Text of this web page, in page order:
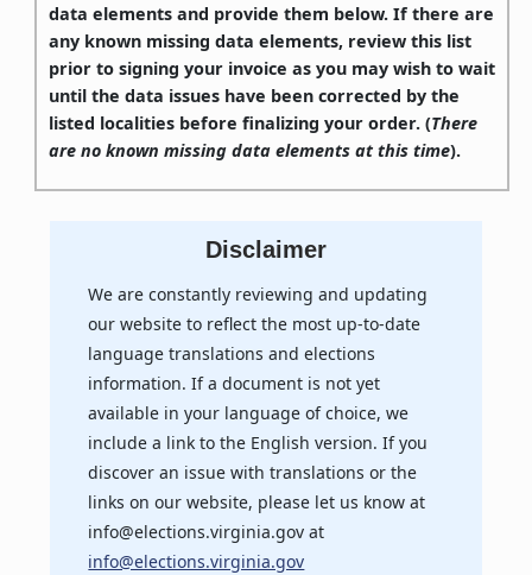
data elements and provide them below. If there are
any known missing data elements, review this list
prior to signing your invoice as you may wish to wait
until the data issues have been corrected by the
listed localities before finalizing your order. (There
are no known missing data elements at this time).
Disclaimer
We are constantly reviewing and updating
our website to reflect the most up-to-date
language translations and elections
information. If a document is not yet
available in your language of choice, we
include a link to the English version. If you
discover an issue with translations or the
links on our website, please let us know at
info@elections.virginia.gov at
info@elections.virginia.gov